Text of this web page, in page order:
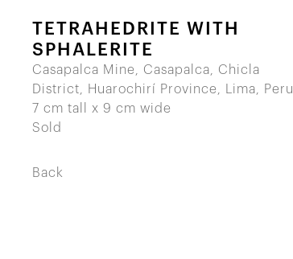
TETRAHEDRITE WITH
SPHALERITE
Casapalca Mine, Casapalca, Chicla
District, Huarochirí Province, Lima, Peru
7 cm tall x 9 cm wide
Sold
Back